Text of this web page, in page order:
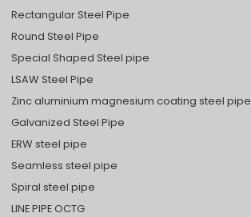
Rectangular Steel Pipe
Round Steel Pipe
Special Shaped Steel pipe
LSAW Steel Pipe
Zinc aluminium magnesium coating steel pipe
Galvanized Steel Pipe
ERW steel pipe
Seamless steel pipe
Spiral steel pipe
LINE PIPE OCTG